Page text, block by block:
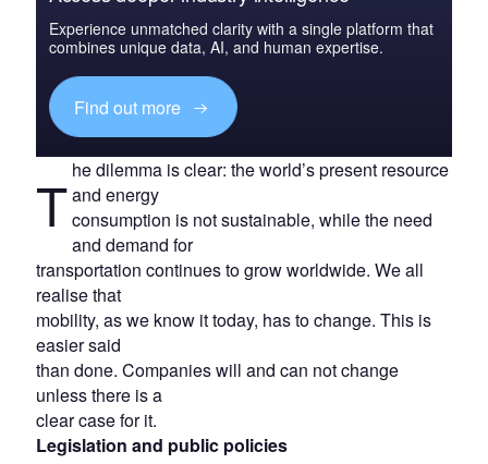
Experience unmatched clarity with a single platform that
combines unique data, AI, and human expertise.
Find out more
T he dilemma is clear: the world’s present resource
and energy
consumption is not sustainable, while the need
and demand for
transportation continues to grow worldwide. We all
realise that
mobility, as we know it today, has to change. This is
easier said
than done. Companies will and can not change
unless there is a
clear case for it.
Legislation and public policies